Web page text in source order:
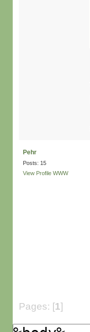
Pehr
Posts: 15
View Profile WWW
Pages: [1]